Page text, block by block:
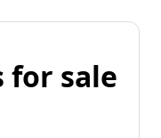
for sale